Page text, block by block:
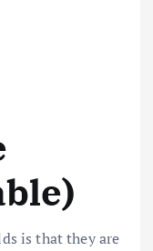
is that they are